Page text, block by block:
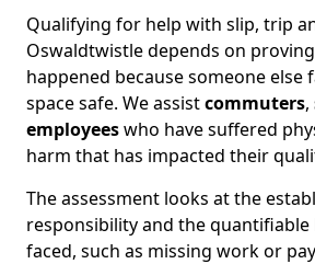
Qualifying for help with slip, trip
Oswaldtwistle depends on
happened because someone else
space safe. We assistcommuters,
employeeswho have suffered
harm that has impacted their
The assessment looks at the
responsibility and the quantifiable
faced, such as missing work or